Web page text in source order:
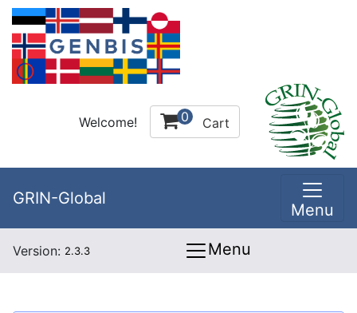
Welcome! 0 Cart
GRIN-Global
Menu
Version: 2.3.3 Menu